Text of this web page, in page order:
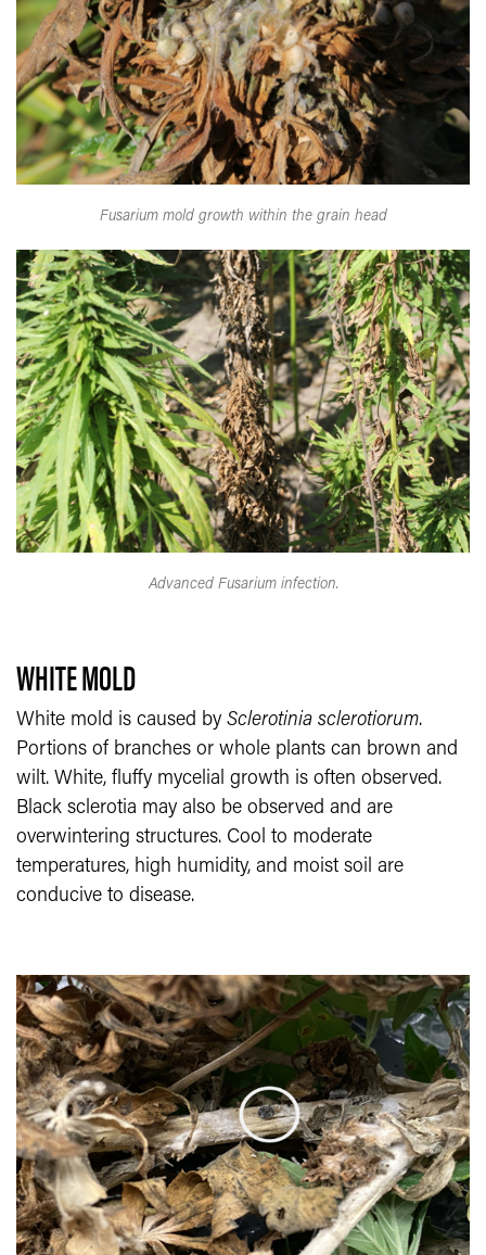
Fusarium mold growth within the grain head
Advanced Fusarium infection.
WHITE MOLD
White mold is caused by Sclerotinia sclerotiorum.
Portions of branches or whole plants can brown and
wilt. White, fluffy mycelial growth is often observed.
Black sclerotia may also be observed and are
overwintering structures. Cool to moderate
temperatures, high humidity, and moist soil are
conducive to disease.